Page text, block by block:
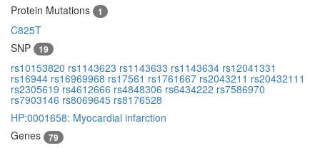
Protein Mutations
1
C825T
SNP
19
rs10153820 rs1143623 rs1143633 rs1143634 rs12041331
rs16944 rs16969968 rs17561 rs1761667 rs2043211 rs20432111
rs2305619 rs4612666 rs4848306 rs6434222 rs7586970
rs7903146 rs8069645 rs8176528
HP:0001658: Myocardial infarction
Genes
79